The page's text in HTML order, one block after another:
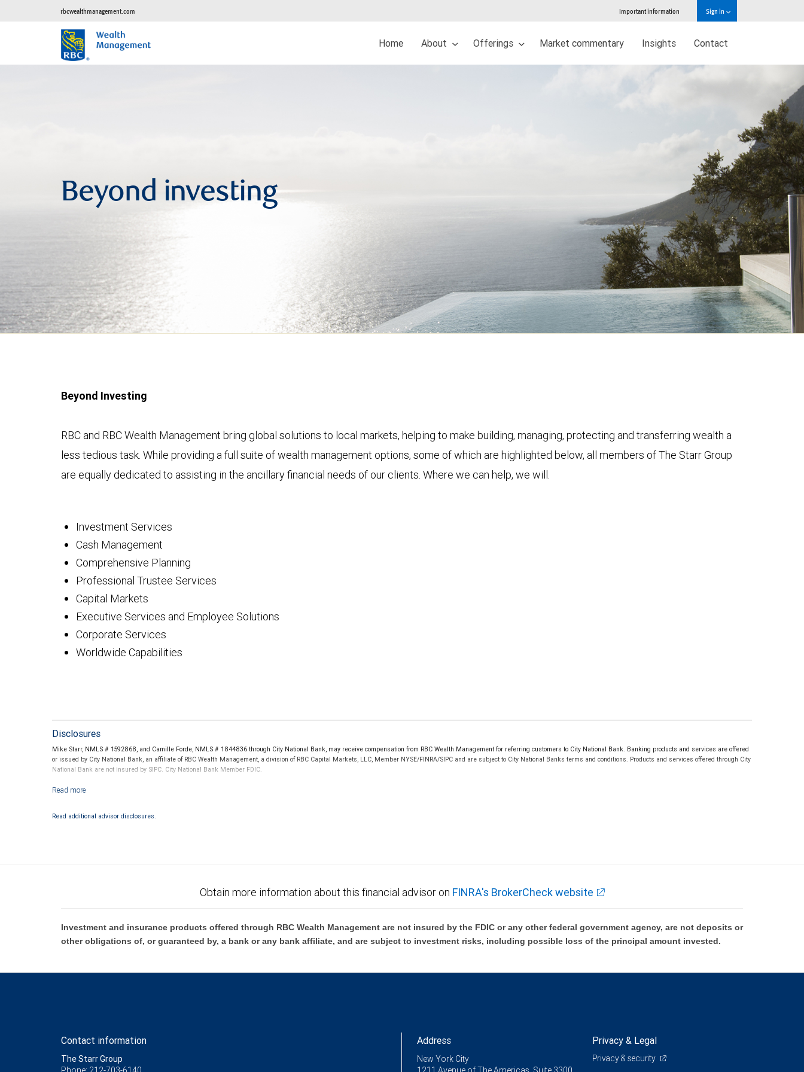
rbcwealthmanagement.com Important information Sign in
Home About Offerings Market commentary Insights Contact
Beyond investing
Beyond Investing
RBC and RBC Wealth Management bring global solutions to local markets, helping to make building, managing, protecting and transferring wealth a
less tedious task. While providing a full suite of wealth management options, some of which are highlighted below, all members of The Starr Group
are equally dedicated to assisting in the ancillary financial needs of our clients. Where we can help, we will.
Investment Services
Cash Management
Comprehensive Planning
Professional Trustee Services
Capital Markets
Executive Services and Employee Solutions
Corporate Services
Worldwide Capabilities
Disclosures
Mike Starr, NMLS # 1592868, and Camille Forde, NMLS # 1844836 through City National Bank, may receive compensation from RBC Wealth Management for referring customers to City National Bank. Banking products and services are offered
or issued by City National Bank, an affiliate of RBC Wealth Management, a division of RBC Capital Markets, LLC, Member NYSE/FINRA/SIPC and are subject to City National Banks terms and conditions. Products and services offered through City
National Bank are not insured by SIPC. City National Bank Member FDIC.
Investment products offered through RBC Wealth Management are not FDIC insured, are not guaranteed by City National Bank and may lose value.
Read additional advisor disclosures.
Obtain more information about this financial advisor on FINRA's BrokerCheck website
Investment and insurance products offered through RBC Wealth Management are not insured by the FDIC or any other federal government agency, are not deposits or
other obligations of, or guaranteed by, a bank or any bank affiliate, and are subject to investment risks, including possible loss of the principal amount invested.
Contact information
The Starr Group
Address
New York City
Privacy & Legal
Privacy & security